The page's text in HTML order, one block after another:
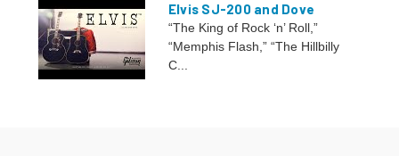
Elvis SJ-200 and Dove
“The King of Rock ‘n’ Roll,”
“Memphis Flash,” “The Hillbilly
C...